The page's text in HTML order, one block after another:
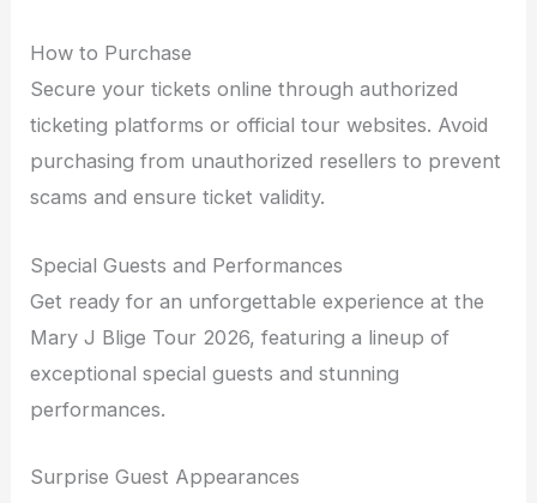
How to Purchase
Secure your tickets online through authorized
ticketing platforms or official tour websites. Avoid
purchasing from unauthorized resellers to prevent
scams and ensure ticket validity.
Special Guests and Performances
Get ready for an unforgettable experience at the
Mary J Blige Tour 2026, featuring a lineup of
exceptional special guests and stunning
performances.
Surprise Guest Appearances